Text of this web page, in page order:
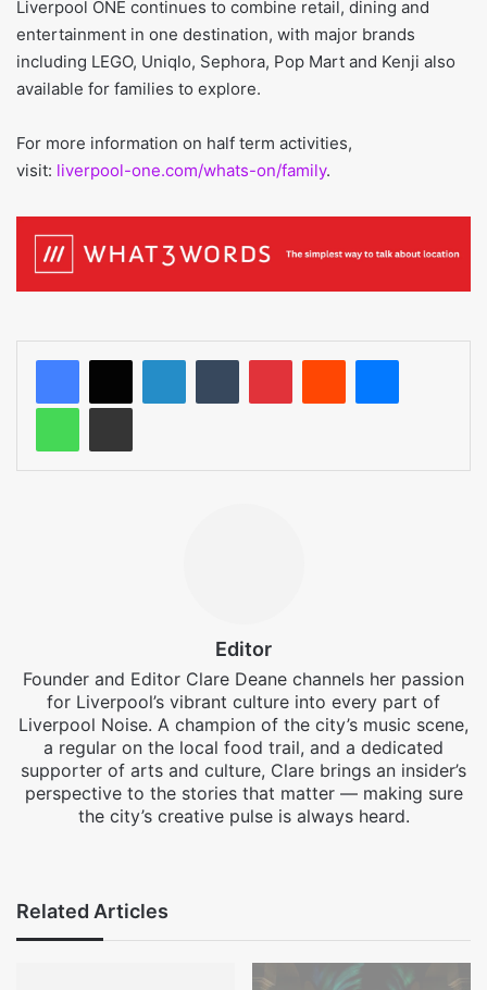
Liverpool ONE continues to combine retail, dining and
entertainment in one destination, with major brands
including LEGO, Uniqlo, Sephora, Pop Mart and Kenji also
available for families to explore.
For more information on half term activities,
visit: liverpool-one.com/whats-on/family.
LinkedInTumblrPinterestRedditMessenger
WhatsApp
Share via Email
Editor
Founder and Editor Clare Deane channels her passion
for Liverpool’s vibrant culture into every part of
Liverpool Noise. A champion of the city’s music scene,
a regular on the local food trail, and a dedicated
supporter of arts and culture, Clare brings an insider’s
perspective to the stories that matter — making sure
the city’s creative pulse is always heard.
Related Articles